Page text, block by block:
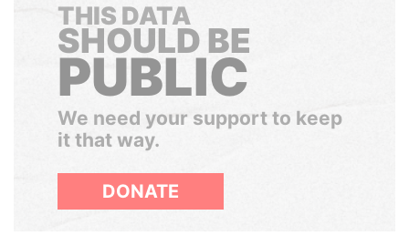
THIS DATA
SHOULD BE
PUBLIC
We need your support to keep
it that way.
DONATE